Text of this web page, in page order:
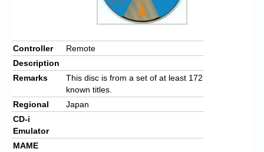
Controller
Remote
Description
Remarks
This disc is from a set of at least 172
known titles.
Regional
Japan
CD-i
Emulator
MAME